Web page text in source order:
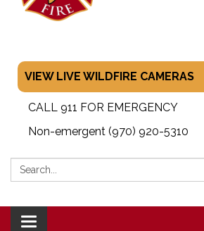
VIEW LIVE WILDFIRE CAMERAS
CALL 911 FOR EMERGENCY
Non-emergent (970) 920-5310
Search:
Toggle navigation